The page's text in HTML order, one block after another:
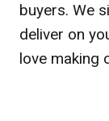
buyers. We
deliver on
love making